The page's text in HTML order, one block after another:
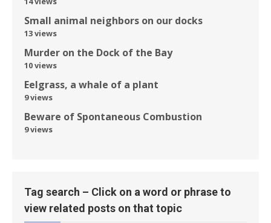
Small animal neighbors on our docks
13 views
Murder on the Dock of the Bay
10 views
Eelgrass, a whale of a plant
9 views
Beware of Spontaneous Combustion
9 views
Tag search – Click on a word or phrase to
view related posts on that topic